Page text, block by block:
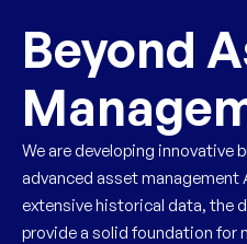
Beyond
We are developing innovative
advanced asset management
extensive historical data, the
provide a solid foundation for